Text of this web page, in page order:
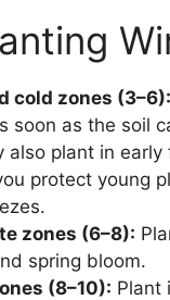
cold zones (3–6):
soon as the soil
also plant in
protect young
zones (6–8):
spring bloom.
(8–10): Plant